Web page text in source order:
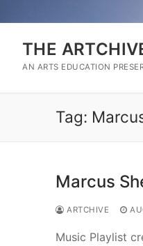
to
contentTHE
AN ARTS EDUCATION
Tag:
Marcus
ARTCHIVE
Music Playlist